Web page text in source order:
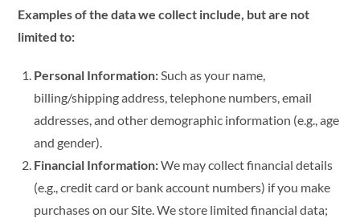
Examples of the data we collect include, but are not
limited to:
Personal Information: Such as your name,
billing/shipping address, telephone numbers, email
addresses, and other demographic information (e.g., age
and gender).
Financial Information:We may collect financial details
(e.g., credit card or bank account numbers) if you make
purchases on our Site. We store limited financial data;